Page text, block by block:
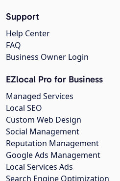
Support
Help Center
FAQ
Business Owner Login
EZlocal Pro for Business
Managed Services
Local SEO
Custom Web Design
Social Management
Reputation Management
Google Ads Management
Local Services Ads
Search Engine Optimization